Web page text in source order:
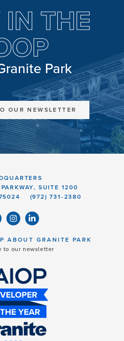
IN THE
Park
OUR NEWSLETTER
SUITE 1200
(972) 731-2380
ABOUT GRANITE PARK
to our newsletter